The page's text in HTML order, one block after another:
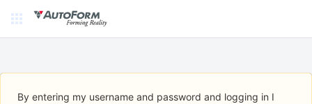
By entering my username and password and logging in I